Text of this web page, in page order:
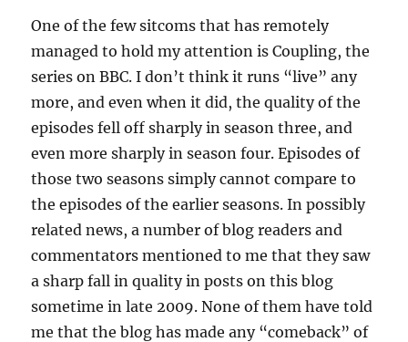
One of the few sitcoms that has remotely
managed to hold my attention is Coupling, the
series on BBC. I don’t think it runs “live” any
more, and even when it did, the quality of the
episodes fell off sharply in season three, and
even more sharply in season four. Episodes of
those two seasons simply cannot compare to
the episodes of the earlier seasons. In possibly
related news, a number of blog readers and
commentators mentioned to me that they saw
a sharp fall in quality in posts on this blog
sometime in late 2009. None of them have told
me that the blog has made any “comeback” of